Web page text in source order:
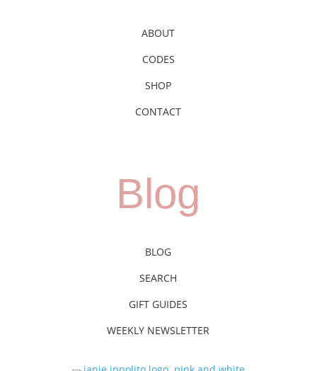
ABOUT
CODES
SHOP
CONTACT
Blog
BLOG
SEARCH
GIFT GUIDES
WEEKLY NEWSLETTER